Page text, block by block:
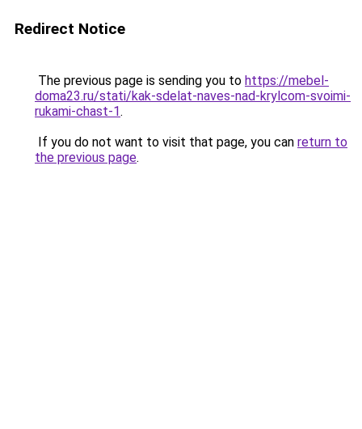
Redirect Notice
The previous page is sending you to https://mebel-
doma23.ru/stati/kak-sdelat-naves-nad-krylcom-svoimi-
rukami-chast-1.
If you do not want to visit that page, you can return to
the previous page.